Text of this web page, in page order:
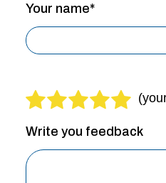
Write you feedback
Your name*